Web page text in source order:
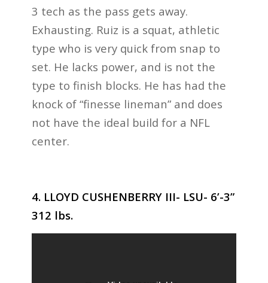
3 tech as the pass gets away.
Exhausting. Ruiz is a squat, athletic
type who is very quick from snap to
set. He lacks power, and is not the
type to finish blocks. He has had the
knock of “finesse lineman” and does
not have the ideal build for a NFL
center.
4. LLOYD CUSHENBERRY III- LSU- 6’-3”
312 lbs.